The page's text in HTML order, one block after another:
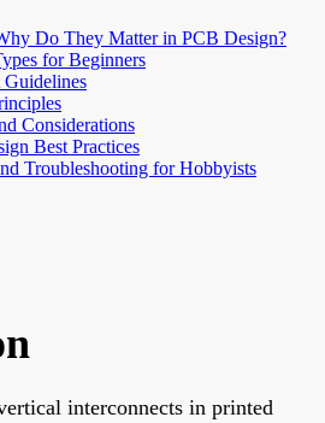
Do They Matter in PCB Design?
for Beginners
Guidelines
Considerations
Best Practices
Troubleshooting for Hobbyists
interconnects in printed